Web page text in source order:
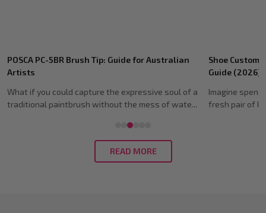
Recent
Posts
POSCA PC-5BR Brush Tip: Guide for Australian
Artists
What if you could capture the expressive soul of a
traditional paintbrush without the mess of wate...
Shoe
Guide (2026)
Imagine
fresh pair of
READ MORE